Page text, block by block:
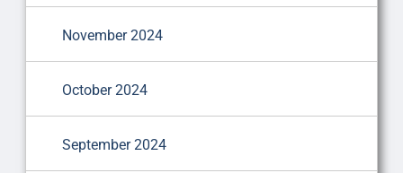
November 2024
October 2024
September 2024